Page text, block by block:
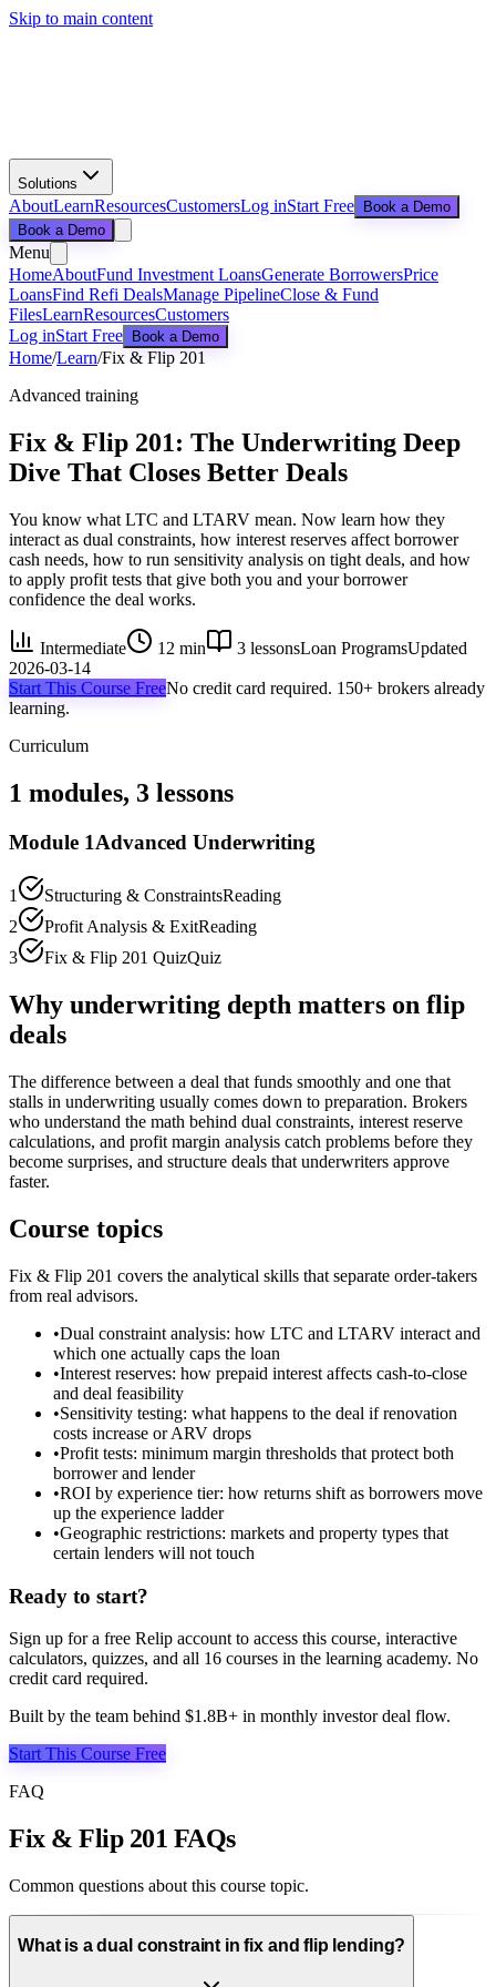
Skip to main content
Solutions
AboutLearnResourcesCustomersLog inStart Free
Book a Demo
Book a Demo
Menu
HomeAboutFund Investment LoansGenerate BorrowersPrice
LoansFind Refi DealsManage PipelineClose & Fund
FilesLearnResourcesCustomers
Log inStart Free Book a Demo
Home/Learn/Fix & Flip 201
Advanced training
Fix & Flip 201: The Underwriting Deep
Dive That Closes Better Deals
You know what LTC and LTARV mean. Now learn how they
interact as dual constraints, how interest reserves affect borrower
cash needs, how to run sensitivity analysis on tight deals, and how
to apply profit tests that give both you and your borrower
confidence the deal works.
Intermediate 12 min 3 lessonsLoan ProgramsUpdated
2026-03-14
Start This Course FreeNo credit card required. 150+ brokers already
learning.
Curriculum
1 modules, 3 lessons
Module 1Advanced Underwriting
1 Structuring & ConstraintsReading
2
Profit Analysis & ExitReading
3
Fix & Flip 201 QuizQuiz
Why underwriting depth matters on flip
deals
The difference between a deal that funds smoothly and one that
stalls in underwriting usually comes down to preparation. Brokers
who understand the math behind dual constraints, interest reserve
calculations, and profit margin analysis catch problems before they
become surprises, and structure deals that underwriters approve
faster.
Course topics
Fix & Flip 201 covers the analytical skills that separate order-takers
from real advisors.
•Dual constraint analysis: how LTC and LTARV interact and
which one actually caps the loan
•Interest reserves: how prepaid interest affects cash-to-close
and deal feasibility
•Sensitivity testing: what happens to the deal if renovation
costs increase or ARV drops
•Profit tests: minimum margin thresholds that protect both
borrower and lender
•ROI by experience tier: how returns shift as borrowers move
up the experience ladder
•Geographic restrictions: markets and property types that
certain lenders will not touch
Ready to start?
Sign up for a free Relip account to access this course, interactive
calculators, quizzes, and all 16 courses in the learning academy. No
credit card required.
Built by the team behind $1.8B+ in monthly investor deal flow.
Start This Course Free
FAQ
Fix & Flip 201 FAQs
Common questions about this course topic.
What is a dual constraint in fix and flip lending?